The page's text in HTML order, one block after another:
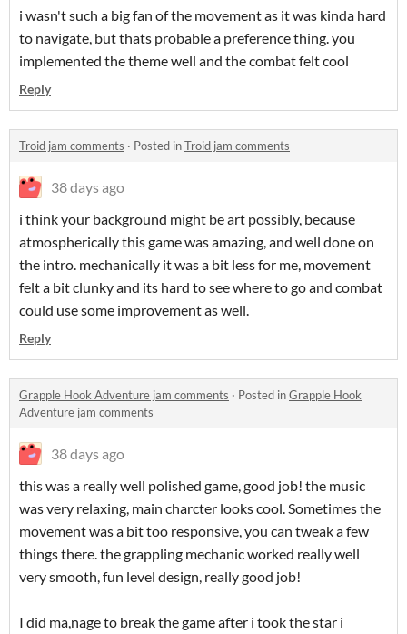
i wasn't such a big fan of the movement as it was kinda hard
to navigate, but thats probable a preference thing. you
implemented the theme well and the combat felt cool
Reply
Troid jam comments · Posted inTroid jam comments
38 days ago
i think your background might be art possibly, because
atmospherically this game was amazing, and well done on
the intro. mechanically it was a bit less for me, movement
felt a bit clunky and its hard to see where to go and combat
could use some improvement as well.
Reply
Grapple Hook Adventure jam comments · Posted inGrapple Hook
Adventure jam comments
38 days ago
this was a really well polished game, good job! the music
was very relaxing, main charcter looks cool. Sometimes the
movement was a bit too responsive, you can tweak a few
things there. the grappling mechanic worked really well
very smooth, fun level design, really good job!
I did ma,nage to break the game after i took the star i